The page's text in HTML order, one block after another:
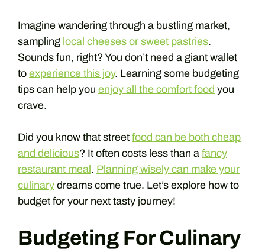
Imagine wandering through a bustling market,
sampling local cheeses or sweet pastries.
Sounds fun, right? You don’t need a giant wallet
to experience this joy. Learning some budgeting
tips can help you enjoy all the comfort food you
crave.
Did you know that street food can be both cheap
and delicious? It often costs less than a fancy
restaurant meal . Planning wisely can make your
culinary dreams come true. Let’s explore how to
budget for your next tasty journey!
Budgeting For Culinary